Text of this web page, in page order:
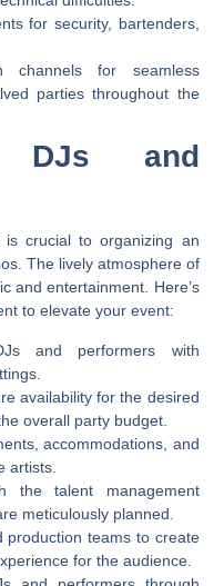
for security, bartenders,
channels for seamless
parties throughout the
DJs and
crucial to organizing an
The lively atmosphere of
and entertainment. Here’s
to elevate your event:
and performers with
availability for the desired
overall party budget.
accommodations, and
artists.
the talent management
meticulously planned.
production teams to create
for the audience.